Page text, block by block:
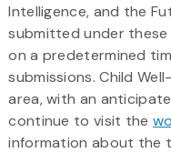
Intelligence, and the
submitted under these
on a predetermined
submissions. Child
area, with an
continue to visit the
information about the